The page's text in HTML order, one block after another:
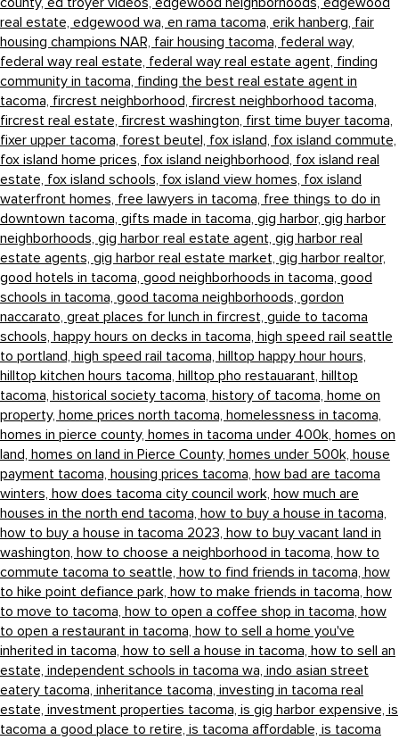
real estate, edgewood wa, en rama tacoma, erik hanberg, fair
housing champions NAR, fair housing tacoma, federal way,
federal way real estate, federal way real estate agent, finding
community in tacoma, finding the best real estate agent in
tacoma, fircrest neighborhood, fircrest neighborhood tacoma,
fircrest real estate, fircrest washington, first time buyer tacoma,
fixer upper tacoma, forest beutel, fox island, fox island commute,
fox island home prices, fox island neighborhood, fox island real
estate, fox island schools, fox island view homes, fox island
waterfront homes, free lawyers in tacoma, free things to do in
downtown tacoma, gifts made in tacoma, gig harbor, gig harbor
neighborhoods, gig harbor real estate agent, gig harbor real
estate agents, gig harbor real estate market, gig harbor realtor,
good hotels in tacoma, good neighborhoods in tacoma, good
schools in tacoma, good tacoma neighborhoods, gordon
naccarato, great places for lunch in fircrest, guide to tacoma
schools, happy hours on decks in tacoma, high speed rail seattle
to portland, high speed rail tacoma, hilltop happy hour hours,
hilltop kitchen hours tacoma, hilltop pho restauarant, hilltop
tacoma, historical society tacoma, history of tacoma, home on
property, home prices north tacoma, homelessness in tacoma,
homes in pierce county, homes in tacoma under 400k, homes on
land, homes on land in Pierce County, homes under 500k, house
payment tacoma, housing prices tacoma, how bad are tacoma
winters, how does tacoma city council work, how much are
houses in the north end tacoma, how to buy a house in tacoma,
how to buy a house in tacoma 2023, how to buy vacant land in
washington, how to choose a neighborhood in tacoma, how to
commute tacoma to seattle, how to find friends in tacoma, how
to hike point defiance park, how to make friends in tacoma, how
to move to tacoma, how to open a coffee shop in tacoma, how
to open a restaurant in tacoma, how to sell a home you've
inherited in tacoma, how to sell a house in tacoma, how to sell an
estate, independent schools in tacoma wa, indo asian street
eatery tacoma, inheritance tacoma, investing in tacoma real
estate, investment properties tacoma, is gig harbor expensive, is
tacoma a good place to retire, is tacoma affordable, is tacoma